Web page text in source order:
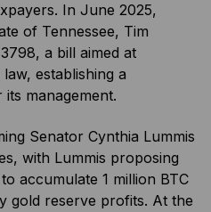
In June 2025,
of Tennessee, Tim
a bill aimed at
establishing a
management.
Senator Cynthia Lummis
with Lummis proposing
accumulate 1 million BTC
gold reserve profits. At the